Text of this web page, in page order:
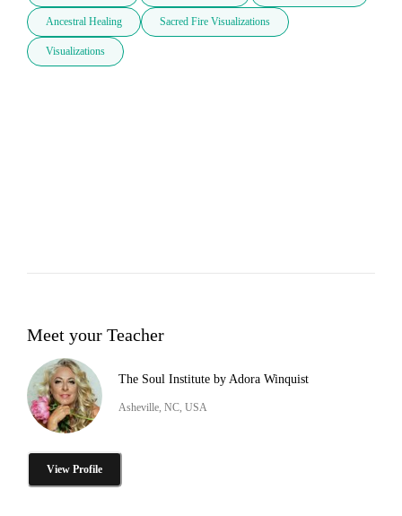
Ancestral Healing Sacred Fire Visualizations
Visualizations
Meet your Teacher
The Soul Institute by Adora Winquist
Asheville, NC, USA
View Profile